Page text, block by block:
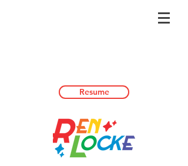
Resume